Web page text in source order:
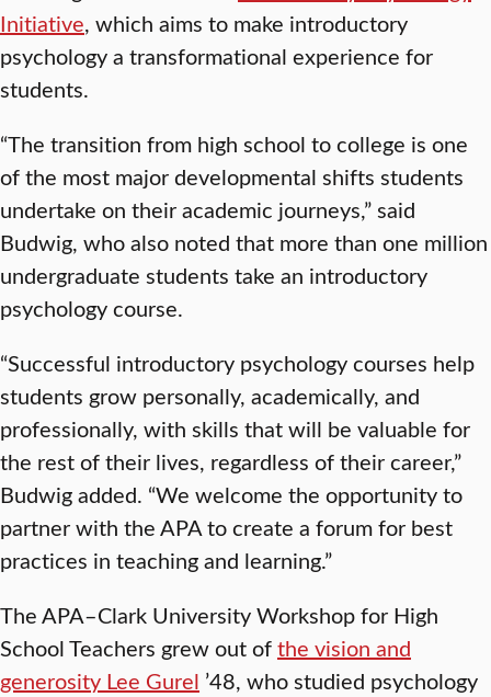
Initiative, which aims to make introductory
psychology a transformational experience for
students.
“The transition from high school to college is one
of the most major developmental shifts students
undertake on their academic journeys,” said
Budwig, who also noted that more than one million
undergraduate students take an introductory
psychology course.
“Successful introductory psychology courses help
students grow personally, academically, and
professionally, with skills that will be valuable for
the rest of their lives, regardless of their career,”
Budwig added. “We welcome the opportunity to
partner with the APA to create a forum for best
practices in teaching and learning.”
The APA–Clark University Workshop for High
School Teachers grew out ofthe vision and
generosity Lee Gurel ’48, who studied psychology